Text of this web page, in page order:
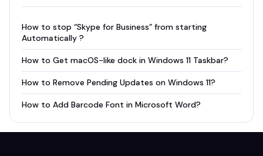
How to stop “Skype for Business” from starting
Automatically ?
How to Get macOS-like dock in Windows 11 Taskbar?
How to Remove Pending Updates on Windows 11?
How to Add Barcode Font in Microsoft Word?